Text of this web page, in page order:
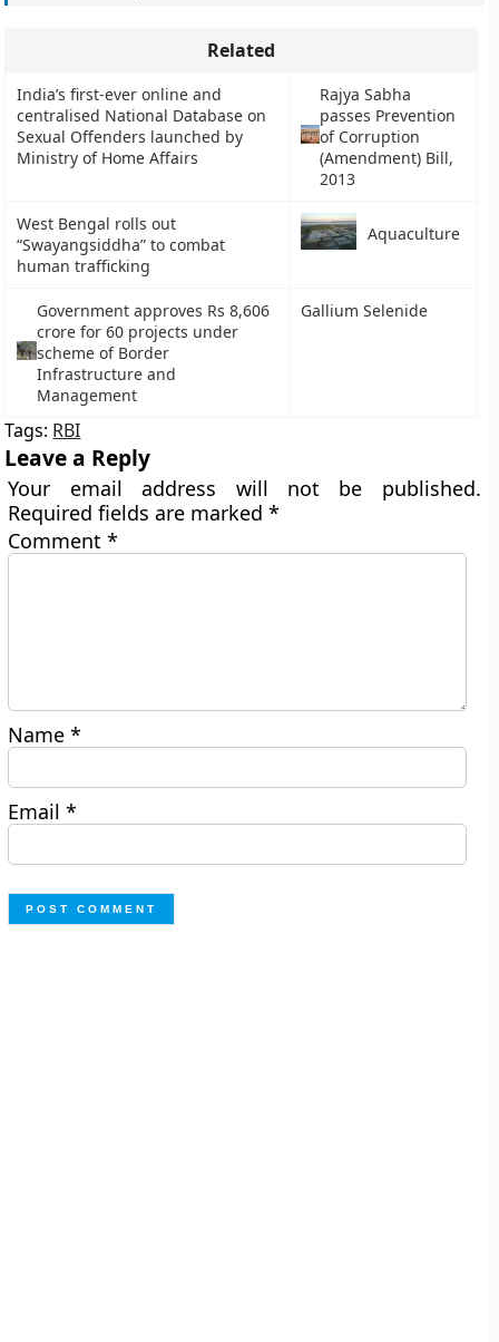
Related
India’s first-ever online and
centralised National Database on
Sexual Offenders launched by
Ministry of Home Affairs
Rajya Sabha
passes Prevention
of Corruption
(Amendment) Bill,
2013
West Bengal rolls out
“Swayangsiddha” to combat
human trafficking
Aquaculture
Government approves Rs 8,606
crore for 60 projects under
scheme of Border
Infrastructure and
Management
Gallium Selenide
Tags: RBI
Leave a Reply
Your email address will not be published.
Required fields are marked*
Comment*
Name*
Email*